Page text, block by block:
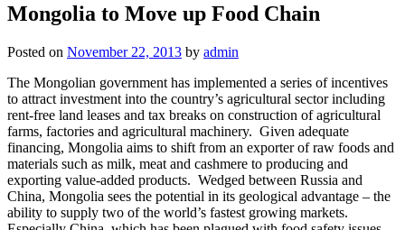
Mongolia to Move up Food Chain
Posted on November 22, 2013 by admin
The Mongolian government has implemented a series of incentives
to attract investment into the country’s agricultural sector including
rent-free land leases and tax breaks on construction of agricultural
farms, factories and agricultural machinery. Given adequate
financing, Mongolia aims to shift from an exporter of raw foods and
materials such as milk, meat and cashmere to producing and
exporting value-added products. Wedged between Russia and
China, Mongolia sees the potential in its geological advantage – the
ability to supply two of the world’s fastest growing markets.